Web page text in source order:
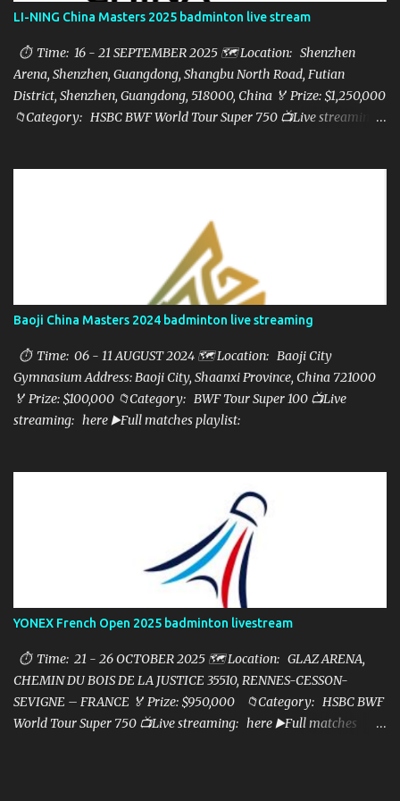
LI-NING China Masters 2025 badminton live stream
⏱ Time: 16 - 21 SEPTEMBER 2025 🗺️ Location: Shenzhen
Arena, Shenzhen, Guangdong, Shangbu North Road, Futian
District, Shenzhen, Guangdong, 518000, China 🏅 Prize: $1,250,000
📁Category: HSBC BWF World Tour Super 750 📺Live streaming:
Baoji China Masters 2024 badminton live streaming
⏱ Time: 06 - 11 AUGUST 2024 🗺️ Location: Baoji City
Gymnasium Address: Baoji City, Shaanxi Province, China 721000
🏅 Prize: $100,000 📁Category: BWF Tour Super 100 📺Live
streaming: here ▶️Full matches playlist:
YONEX French Open 2025 badminton livestream
⏱ Time: 21 - 26 OCTOBER 2025 🗺️ Location: GLAZ ARENA,
CHEMIN DU BOIS DE LA JUSTICE 35510, RENNES-CESSON-
SEVIGNE – FRANCE 🏅 Prize: $950,000 📁Category: HSBC BWF
World Tour Super 750 📺Live streaming: here ▶️Full matches